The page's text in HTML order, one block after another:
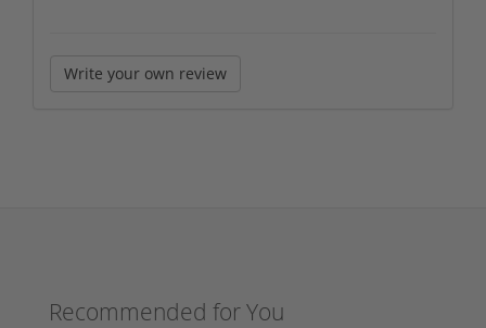
Write your own review
Recommended for You